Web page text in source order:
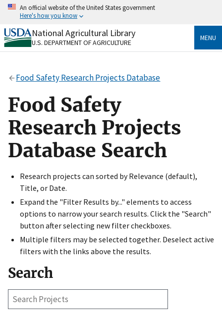
Skip
content
An official website of the United States government
Here's how you know
Official websites use .gov
A.govwebsite belongs to an official government
Secure .gov websites use HTTPS
https://
to the .gov website. Share sensitive information only
on official, secure websites.
National Agricultural Library
U.S. DEPARTMENT OF AGRICULTURE
MENU
Food Safety Research Projects Database
Food Safety
Research Projects
Database Search
Research projects can sorted by Relevance (default),
Title, or Date.
Expand the "Filter Results by..." elements to access
options to narrow your search results. Click the "Search"
button after selecting new filter checkboxes.
Multiple filters may be selected together. Deselect active
filters with the links above the results.
Search
Search